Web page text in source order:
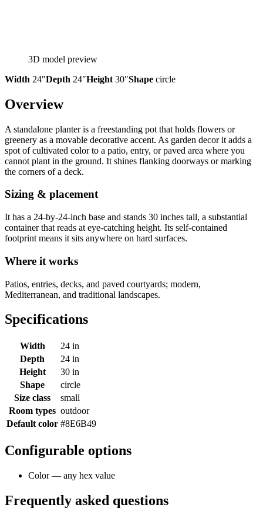
3D model preview
Width 24″Depth 24″Height 30″Shape circle
Overview
A standalone planter is a freestanding pot that holds flowers or
greenery as a movable decorative accent. As garden decor it adds a
spot of cultivated color to a patio, entry, or paved area where you
cannot plant in the ground. It shines flanking doorways or marking
the corners of a deck.
Sizing & placement
It has a 24-by-24-inch base and stands 30 inches tall, a substantial
container that reads at eye-catching height. Its self-contained
footprint means it sits anywhere on hard surfaces.
Where it works
Patios, entries, decks, and paved courtyards; modern,
Mediterranean, and traditional landscapes.
Specifications
Width
24 in
Depth
24 in
Height
30 in
Shape
circle
Size class
small
Room types outdoor
Default color #8E6B49
Configurable options
Color — any hex value
Frequently asked questions